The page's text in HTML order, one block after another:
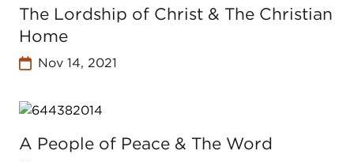
The Lordship of Christ & The Christian
Home
Nov 14, 2021
A People of Peace & The Word